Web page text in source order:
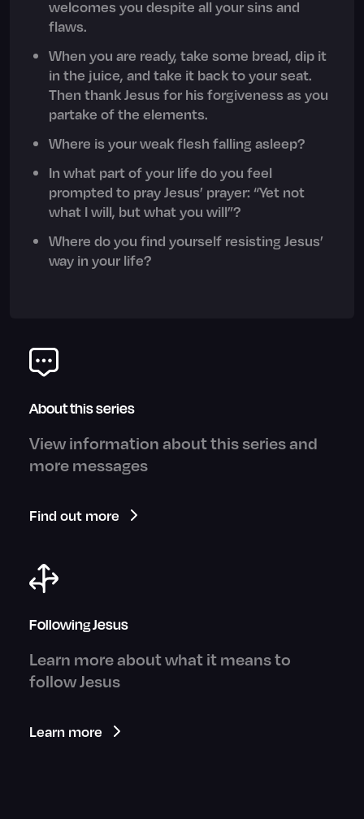
welcomes you despite all your sins and
flaws.
When you are ready, take some bread, dip it
in the juice, and take it back to your seat.
Then thank Jesus for his forgiveness as you
partake of the elements.
Where is your weak flesh falling asleep?
In what part of your life do you feel
prompted to pray Jesus’ prayer: “Yet not
what I will, but what you will”?
Where do you find yourself resisting Jesus’
way in your life?
About this series
View information about this series and
more messages
Find out more
Following Jesus
Learn more about what it means to
follow Jesus
Learn more